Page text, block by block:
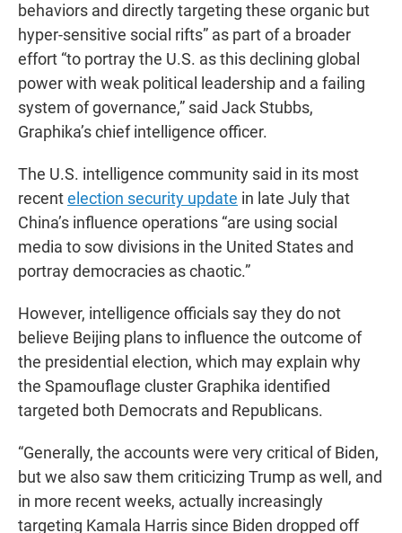
behaviors and directly targeting these organic but
hyper-sensitive social rifts” as part of a broader
effort “to portray the U.S. as this declining global
power with weak political leadership and a failing
system of governance,” said Jack Stubbs,
Graphika’s chief intelligence officer.
The U.S. intelligence community said in its most
recentelection security update in late July that
China’s influence operations “are using social
media to sow divisions in the United States and
portray democracies as chaotic.”
However, intelligence officials say they do not
believe Beijing plans to influence the outcome of
the presidential election, which may explain why
the Spamouflage cluster Graphika identified
targeted both Democrats and Republicans.
“Generally, the accounts were very critical of Biden,
but we also saw them criticizing Trump as well, and
in more recent weeks, actually increasingly
targeting Kamala Harris since Biden dropped off